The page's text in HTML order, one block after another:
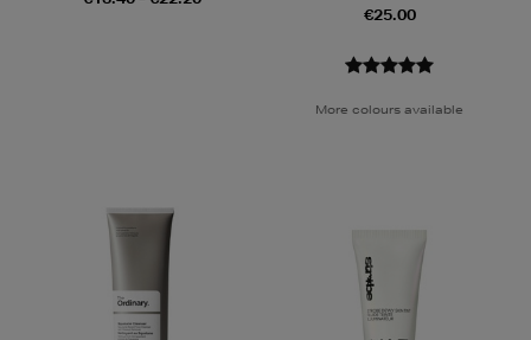
€25.00
More colours available